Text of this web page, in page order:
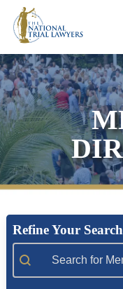
Refine Your Search